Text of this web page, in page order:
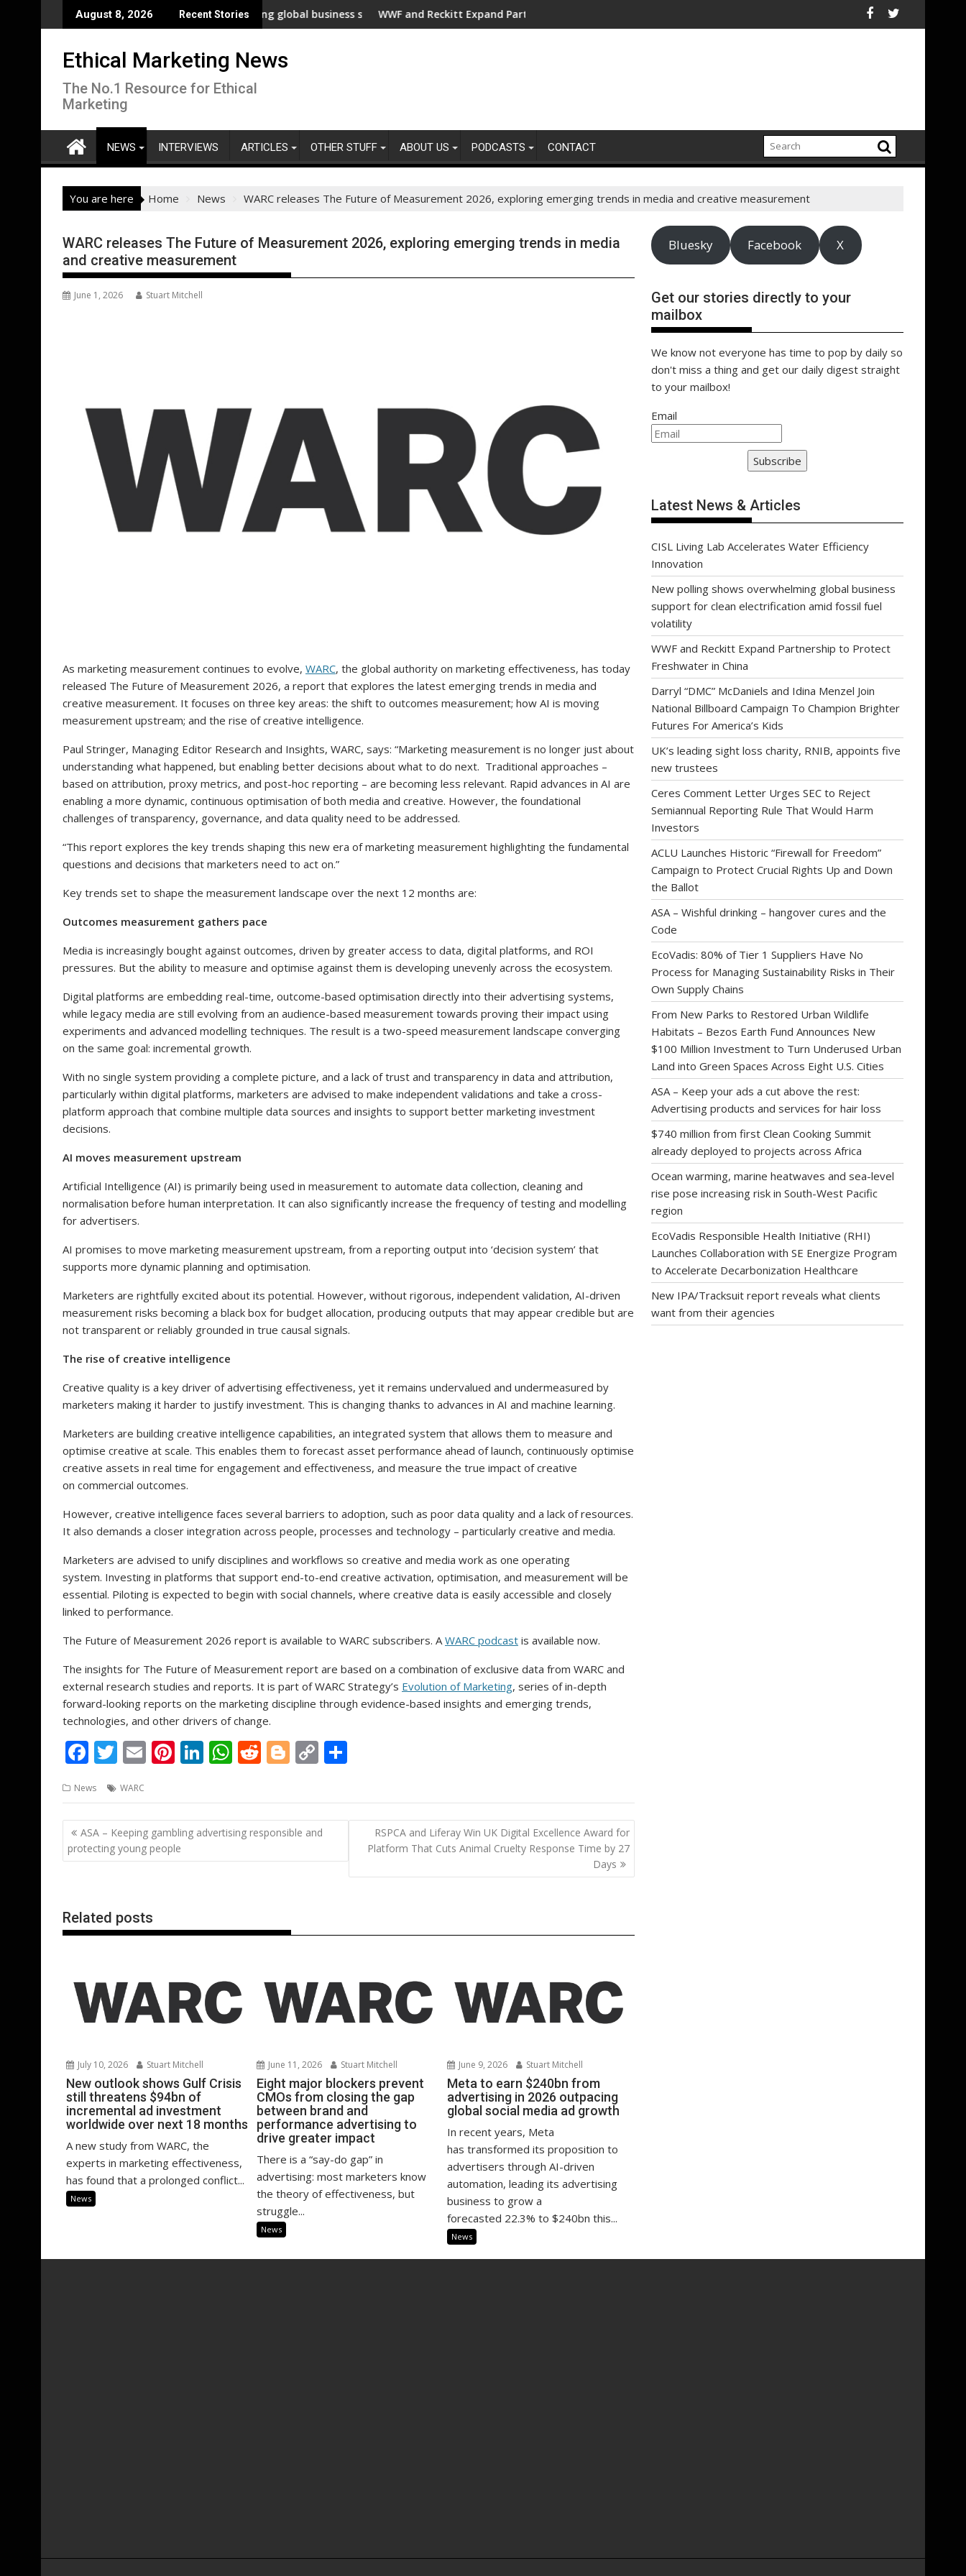
to
August 8, 2026 Recent Stories
New polling shows overwhelming global business support for clean electrification amid fossil fuel volatility
WWF and Reckitt Expand Partnership to Protect Freshwater in ChinaDarryl "DMC" McDaniels and Idina Menzel Join National Billboard
UK’s leading sight
Ethical Marketing News
The No.1 Resource for Ethical
Marketing
NEWS INTERVIEWS ARTICLES OTHER STUFF ABOUT US PODCASTS CONTACT
You are here Home News WARC releases The Future of Measurement 2026, exploring emerging trends in media and creative measurement
WARC releases The Future of Measurement 2026, exploring emerging trends in media
and creative measurement
June 1, 2026 Stuart Mitchell
As marketing measurement continues to evolve, WARC, the global authority on marketing effectiveness, has today
released The Future of Measurement 2026, a report that explores the latest emerging trends in media and
creative measurement. It focuses on three key areas: the shift to outcomes measurement; how AI is moving
measurement upstream; and the rise of creative intelligence.
Paul Stringer, Managing Editor Research and Insights, WARC, says: “Marketing measurement is no longer just about
understanding what happened, but enabling better decisions about what to do next. Traditional approaches –
based on attribution, proxy metrics, and post-hoc reporting – are becoming less relevant. Rapid advances in AI are
enabling a more dynamic, continuous optimisation of both media and creative. However, the foundational
challenges of transparency, governance, and data quality need to be addressed.
“This report explores the key trends shaping this new era of marketing measurement highlighting the fundamental
questions and decisions that marketers need to act on.”
Key trends set to shape the measurement landscape over the next 12 months are:
Outcomes measurement gathers pace
Media is increasingly bought against outcomes, driven by greater access to data, digital platforms, and ROI
pressures. But the ability to measure and optimise against them is developing unevenly across the ecosystem.
Digital platforms are embedding real-time, outcome-based optimisation directly into their advertising systems,
while legacy media are still evolving from an audience-based measurement towards proving their impact using
experiments and advanced modelling techniques. The result is a two-speed measurement landscape converging
on the same goal: incremental growth.
With no single system providing a complete picture, and a lack of trust and transparency in data and attribution,
particularly within digital platforms, marketers are advised to make independent validations and take a cross-
platform approach that combine multiple data sources and insights to support better marketing investment
decisions.
AI moves measurement upstream
Artificial Intelligence (AI) is primarily being used in measurement to automate data collection, cleaning and
normalisation before human interpretation. It can also significantly increase the frequency of testing and modelling
for advertisers.
AI promises to move marketing measurement upstream, from a reporting output into ‘decision system’ that
supports more dynamic planning and optimisation.
Marketers are rightfully excited about its potential. However, without rigorous, independent validation, AI-driven
measurement risks becoming a black box for budget allocation, producing outputs that may appear credible but are
not transparent or reliably grounded in true causal signals.
The rise of creative intelligence
Creative quality is a key driver of advertising effectiveness, yet it remains undervalued and undermeasured by
marketers making it harder to justify investment. This is changing thanks to advances in AI and machine learning.
Marketers are building creative intelligence capabilities, an integrated system that allows them to measure and
optimise creative at scale. This enables them to forecast asset performance ahead of launch, continuously optimise
creative assets in real time for engagement and effectiveness, and measure the true impact of creative
on commercial outcomes.
However, creative intelligence faces several barriers to adoption, such as poor data quality and a lack of resources.
It also demands a closer integration across people, processes and technology – particularly creative and media.
Marketers are advised to unify disciplines and workflows so creative and media work as one operating
system. Investing in platforms that support end-to-end creative activation, optimisation, and measurement will be
essential. Piloting is expected to begin with social channels, where creative data is easily accessible and closely
linked to performance.
The Future of Measurement 2026 report is available to WARC subscribers. AWARC podcast is available now.
The insights for The Future of Measurement report are based on a combination of exclusive data from WARC and
external research studies and reports. It is part of WARC Strategy’s Evolution of Marketing, series of in-depth
forward-looking reports on the marketing discipline through evidence-based insights and emerging trends,
technologies, and other drivers of change.
F
e
b
o
o
T
itt
er
E
ai
l
Pi
er
e
st
Li
k
e
dI
n
W
at
s
A
p
R
d
di
t
Bl
g
g
er
C
p
y
Li
n
ar
e
News WARC
Post
navigation
ASA – Keeping gambling advertising responsible and
protecting young people
RSPCA and Liferay Win UK Digital Excellence Award for
Platform That Cuts Animal Cruelty Response Time by 27
Days
Related posts
July 10, 2026 Stuart Mitchell
New outlook shows Gulf Crisis
still threatens $94bn of
incremental ad investment
worldwide over next 18 months
A new study from WARC, the
experts in marketing effectiveness,
has found that a prolonged conflict...
News
June 11, 2026 Stuart Mitchell
Eight major blockers prevent
CMOs from closing the gap
between brand and
performance advertising to
drive greater impact
There is a “say-do gap” in
advertising: most marketers know
the theory of effectiveness, but
struggle...
News
June 9, 2026 Stuart Mitchell
Meta to earn $240bn from
advertising in 2026 outpacing
global social media ad growth
In recent years, Meta
has transformed its proposition to
advertisers through AI-driven
automation, leading its advertising
business to grow a
forecasted 22.3% to $240bn this...
News
Bluesky Facebook X
Get our stories directly to your
mailbox
We know not everyone has time to pop by daily so
don't miss a thing and get our daily digest straight
to your mailbox!
Email
Subscribe
Latest News & Articles
CISL Living Lab Accelerates Water Efficiency
Innovation
New polling shows overwhelming global business
support for clean electrification amid fossil fuel
volatility
WWF and Reckitt Expand Partnership to Protect
Freshwater in China
Darryl “DMC” McDaniels and Idina Menzel Join
National Billboard Campaign To Champion Brighter
Futures For America’s Kids
UK’s leading sight loss charity, RNIB, appoints five
new trustees
Ceres Comment Letter Urges SEC to Reject
Semiannual Reporting Rule That Would Harm
Investors
ACLU Launches Historic “Firewall for Freedom”
Campaign to Protect Crucial Rights Up and Down
the Ballot
ASA – Wishful drinking – hangover cures and the
Code
EcoVadis: 80% of Tier 1 Suppliers Have No
Process for Managing Sustainability Risks in Their
Own Supply Chains
From New Parks to Restored Urban Wildlife
Habitats – Bezos Earth Fund Announces New
$100 Million Investment to Turn Underused Urban
Land into Green Spaces Across Eight U.S. Cities
ASA – Keep your ads a cut above the rest:
Advertising products and services for hair loss
$740 million from first Clean Cooking Summit
already deployed to projects across Africa
Ocean warming, marine heatwaves and sea-level
rise pose increasing risk in South-West Pacific
region
EcoVadis Responsible Health Initiative (RHI)
Launches Collaboration with SE Energize Program
to Accelerate Decarbonization Healthcare
New IPA/Tracksuit report reveals what clients
want from their agencies